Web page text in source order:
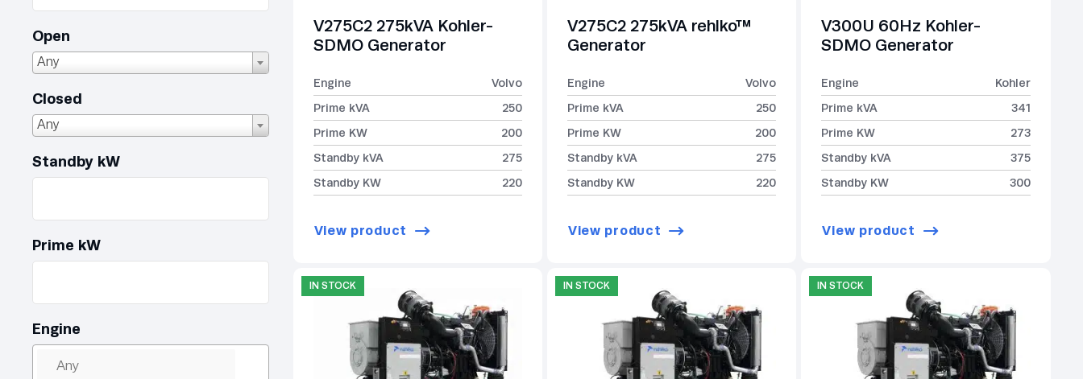
Open
Any
Closed
Any
Standby kW
Prime kW
Engine
V275C2 275kVA Kohler-
SDMO Generator
Engine
Volvo
Prime kVA
250
Prime KW
200
Standby kVA
275
Standby KW
220
View product
V275C2 275kVA rehlko™
Generator
Engine
Volvo
Prime kVA
250
Prime KW
200
Standby kVA
275
Standby KW
220
View product
V300U 60Hz Kohler-
SDMO Generator
Engine
Kohler
Prime kVA
341
Prime KW
273
Standby kVA
375
Standby KW
300
View product
IN STOCK IN STOCK IN STOCK